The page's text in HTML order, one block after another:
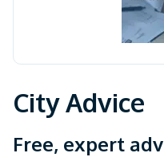
City Advice
Free, expert